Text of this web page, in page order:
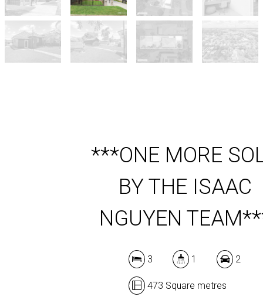
***ONE MORE
BY THE ISAAC
NGUYEN
3 1 2
473 Square metres